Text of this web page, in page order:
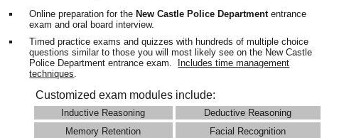
Online preparation for theNew Castle Police Departmententrance
exam and oral board interview.
Timed practice exams and quizzes with hundreds of multiple choice
questions similar to those you will most likely see on the New Castle
Police Department entrance exam.
Includes time management
techniques.
Customized exam modules include:
Inductive Reasoning
Deductive Reasoning
Memory Retention
Facial Recognition